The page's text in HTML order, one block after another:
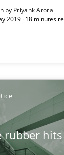
by Priyank Arora
2019 · 18 minutes
rubber